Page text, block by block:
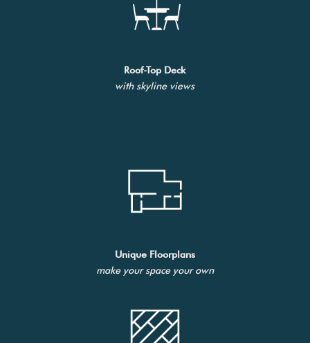
Roof-Top Deck
with skyline views
Unique Floorplans
make your space your own